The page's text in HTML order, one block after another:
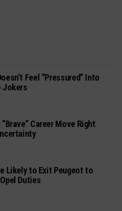
Feel “Pressured” Into
Jokers
Career Move Right
Likely to Exit Peugeot to
Duties